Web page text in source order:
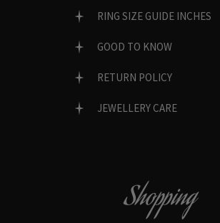
RING SIZE GUIDE INCHES
GOOD TO KNOW
RETURN POLICY
JEWELLERY CARE
Shopping